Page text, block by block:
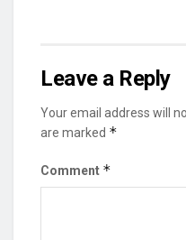
Leave a Reply
Your email address will
are marked *
Comment *